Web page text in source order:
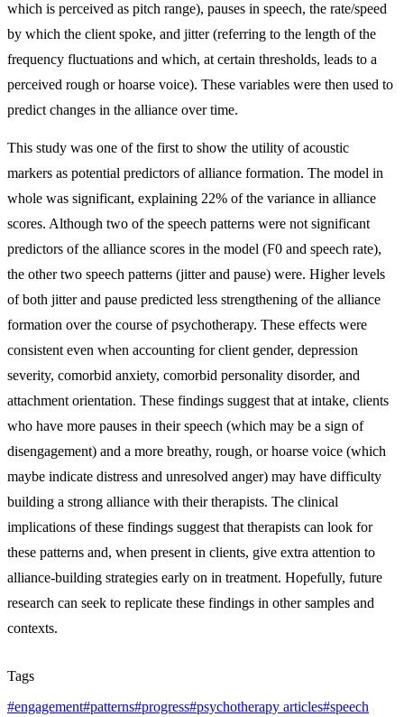
which is perceived as pitch range), pauses in speech, the rate/speed
by which the client spoke, and jitter (referring to the length of the
frequency fluctuations and which, at certain thresholds, leads to a
perceived rough or hoarse voice). These variables were then used to
predict changes in the alliance over time.
This study was one of the first to show the utility of acoustic
markers as potential predictors of alliance formation. The model in
whole was significant, explaining 22% of the variance in alliance
scores. Although two of the speech patterns were not significant
predictors of the alliance scores in the model (F0 and speech rate),
the other two speech patterns (jitter and pause) were. Higher levels
of both jitter and pause predicted less strengthening of the alliance
formation over the course of psychotherapy. These effects were
consistent even when accounting for client gender, depression
severity, comorbid anxiety, comorbid personality disorder, and
attachment orientation. These findings suggest that at intake, clients
who have more pauses in their speech (which may be a sign of
disengagement) and a more breathy, rough, or hoarse voice (which
maybe indicate distress and unresolved anger) may have difficulty
building a strong alliance with their therapists. The clinical
implications of these findings suggest that therapists can look for
these patterns and, when present in clients, give extra attention to
alliance-building strategies early on in treatment. Hopefully, future
research can seek to replicate these findings in other samples and
contexts.
Tags
#engagement#patterns#progress#psychotherapy articles#speech